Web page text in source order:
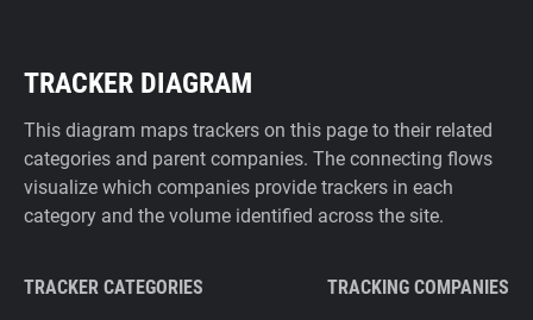
TRACKER DIAGRAM
This diagram maps trackers on this page to their related
categories and parent companies. The connecting flows
visualize which companies provide trackers in each
category and the volume identified across the site.
TRACKER CATEGORIES TRACKING COMPANIES